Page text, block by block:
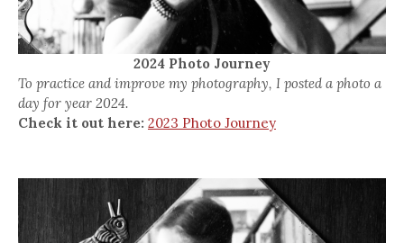
2024 Photo Journey
To practice and improve my photography, I posted a photo a
day for year 2024.
Check it out here: 2023 Photo Journey